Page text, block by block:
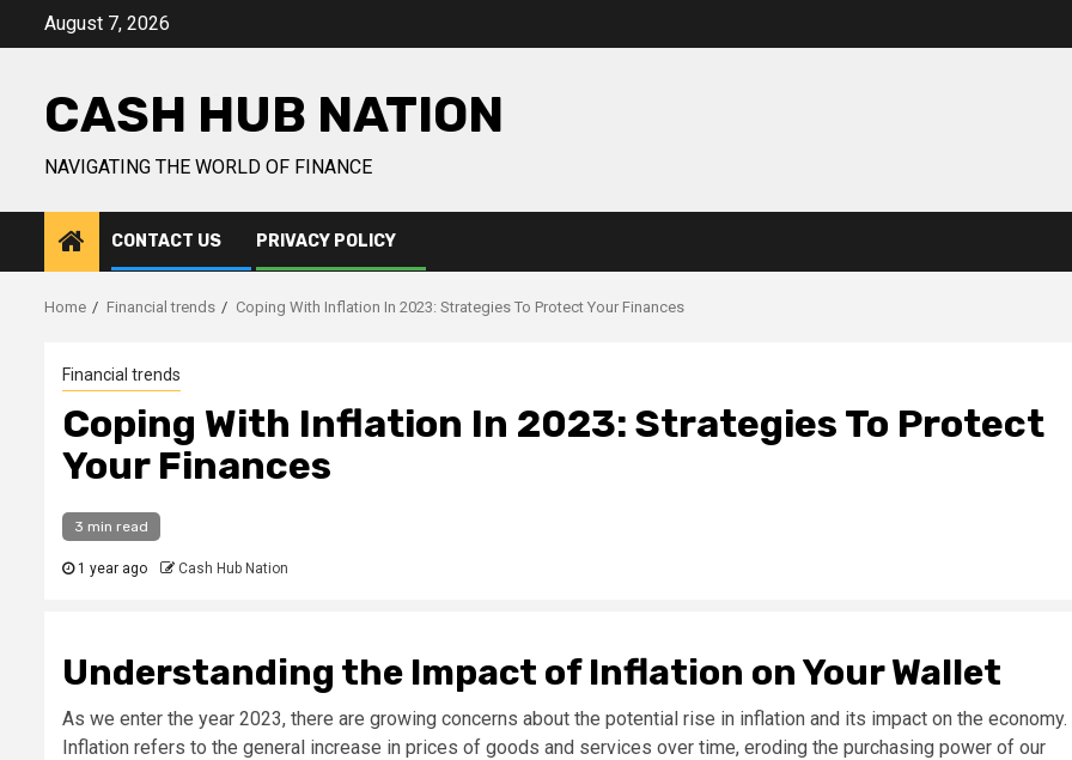
August 7, 2026
CASH HUB NATION
NAVIGATING THE WORLD OF FINANCE
CONTACT US PRIVACY POLICY
Home Financial trends Coping With Inflation In 2023: Strategies To Protect Your Finances
Financial trends
Coping With Inflation In 2023: Strategies To Protect
Your Finances
3 min read
1 year ago Cash Hub Nation
Understanding the Impact of Inflation on Your Wallet
As we enter the year 2023, there are growing concerns about the potential rise in inflation and its impact on the economy.
Inflation refers to the general increase in prices of goods and services over time, eroding the purchasing power of our